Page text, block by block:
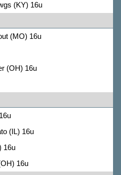
(KY) 16u
(MO) 16u
(OH) 16u
(IL) 16u
16u
16u